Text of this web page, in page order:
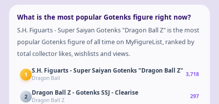
What is the most popular Gotenks figure right now?
S.H. Figuarts - Super Saiyan Gotenks "Dragon Ball Z" is the most
popular Gotenks figure of all time on MyFigureList, ranked by
total collector likes, wishlists and views.
1 S.H. Figuarts - Super Saiyan Gotenks "Dragon Ball Z"
Dragon Ball
3,718
2 Dragon Ball Z - Gotenks SSJ - Clearise
Dragon Ball Z
297